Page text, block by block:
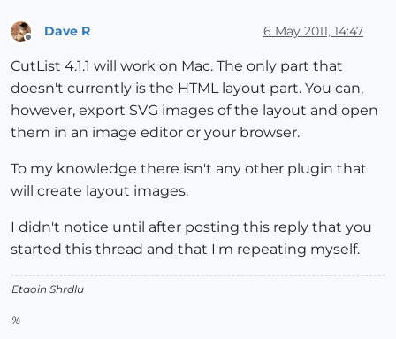
Dave R 6 May 2011, 14:47
CutList 4.1.1 will work on Mac. The only part that
doesn't currently is the HTML layout part. You can,
however, export SVG images of the layout and open
them in an image editor or your browser.
To my knowledge there isn't any other plugin that
will create layout images.
I didn't notice until after posting this reply that you
started this thread and that I'm repeating myself.
Etaoin Shrdlu
%